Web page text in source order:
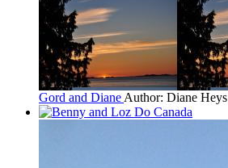
Gord and Diane Author: Diane Heys